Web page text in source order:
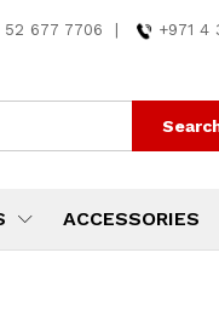
52 677 7706 +971 4
ACCESSORIES